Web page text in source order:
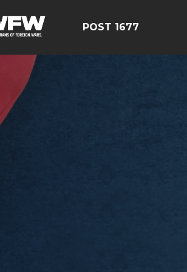
POST 1677